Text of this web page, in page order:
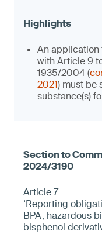
An application
with Article 9
1935/2004 (
2021) must be
substance(s)
Article 7
‘Reporting
BPA, hazardous
bisphenol